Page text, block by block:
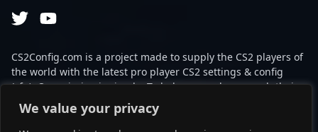
We value your privacy
CS2Config.com is a project made to supply the CS2 players of
the world with the latest pro player CS2 settings & config
(cfg). Our mission is simple: To help every player reach their
absolute peak in gaming with the help of the professionals.